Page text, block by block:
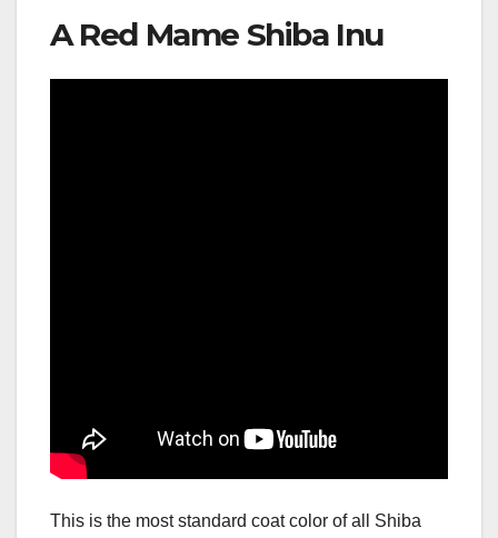
A Red Mame Shiba Inu
This is the most standard coat color of all Shiba